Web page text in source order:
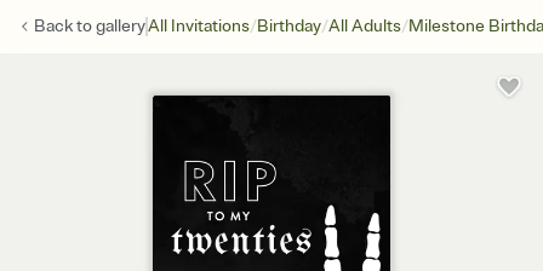
Back togalleryAll Invitations/Birthday/All Adults/Milestone